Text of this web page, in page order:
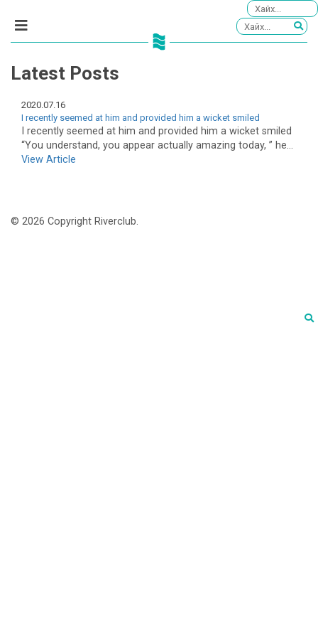
Latest Posts
2020.07.16
I recently seemed at him and provided him a wicket smiled
I recently seemed at him and provided him a wicket smiled
“You understand, you appear actually amazing today, ” he...
View Article
© 2026 Copyright Riverclub.